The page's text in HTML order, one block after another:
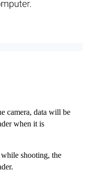
camera, data will be
when it is
shooting, the